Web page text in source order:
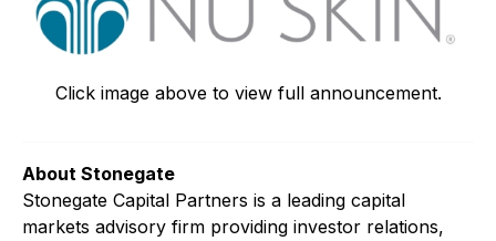
Click image above to view full announcement.
About Stonegate
Stonegate Capital Partners is a leading capital
markets advisory firm providing investor relations,